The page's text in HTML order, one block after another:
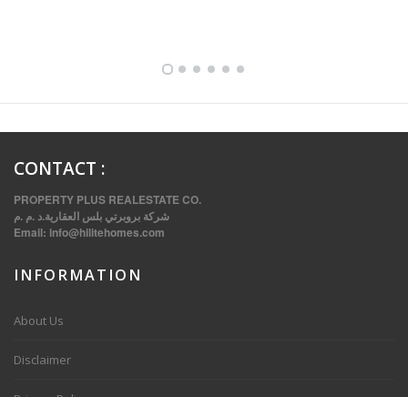
CONTACT :
PROPERTY PLUS REALESTATE CO.
شركة بروبرتي بلس العقارية.د .م .م
Email: info@hilitehomes.com
INFORMATION
About Us
Disclaimer